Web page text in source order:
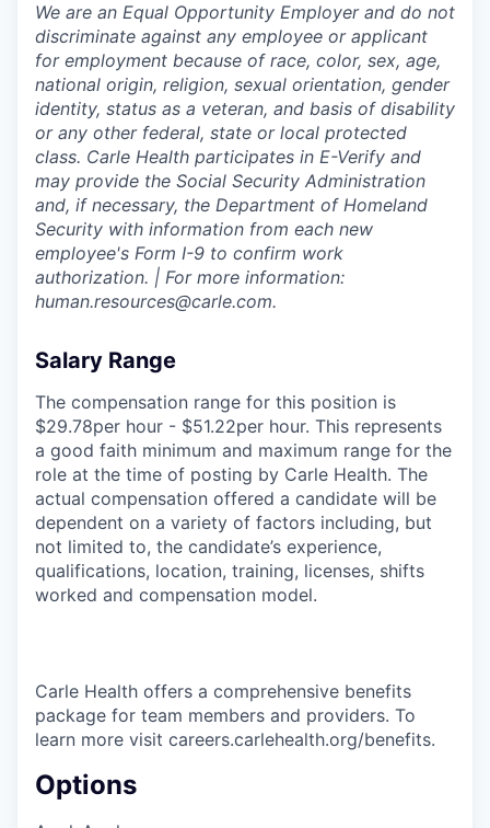
We are an Equal Opportunity Employer and do not
discriminate against any employee or applicant
for employment because of race, color, sex, age,
national origin, religion, sexual orientation, gender
identity, status as a veteran, and basis of disability
or any other federal, state or local protected
class. Carle Health participates in E-Verify and
may provide the Social Security Administration
and, if necessary, the Department of Homeland
Security with information from each new
employee's Form I-9 to confirm work
authorization. | For more information:
human.resources@carle.com.
Salary Range
The compensation range for this position is
$29.78per hour - $51.22per hour. This represents
a good faith minimum and maximum range for the
role at the time of posting by Carle Health. The
actual compensation offered a candidate will be
dependent on a variety of factors including, but
not limited to, the candidate’s experience,
qualifications, location, training, licenses, shifts
worked and compensation model.
Carle Health offers a comprehensive benefits
package for team members and providers. To
learn more visit careers.carlehealth.org/benefits.
Options